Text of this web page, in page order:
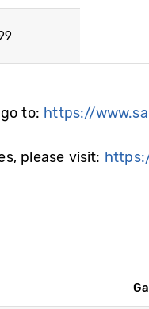
to: https://
please visit: